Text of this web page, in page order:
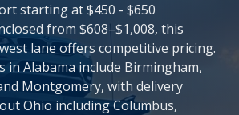
starting at $450 - $650
from $608–$1,008, this
lane offers competitive pricing.
in Alabama include Birmingham,
Montgomery, with delivery
Ohio including Columbus,